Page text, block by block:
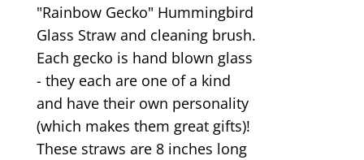
"Rainbow Gecko" Hummingbird
Glass Straw and cleaning brush.
Each gecko is hand blown glass
- they each are one of a kind
and have their own personality
(which makes them great gifts)!
These straws are 8 inches long